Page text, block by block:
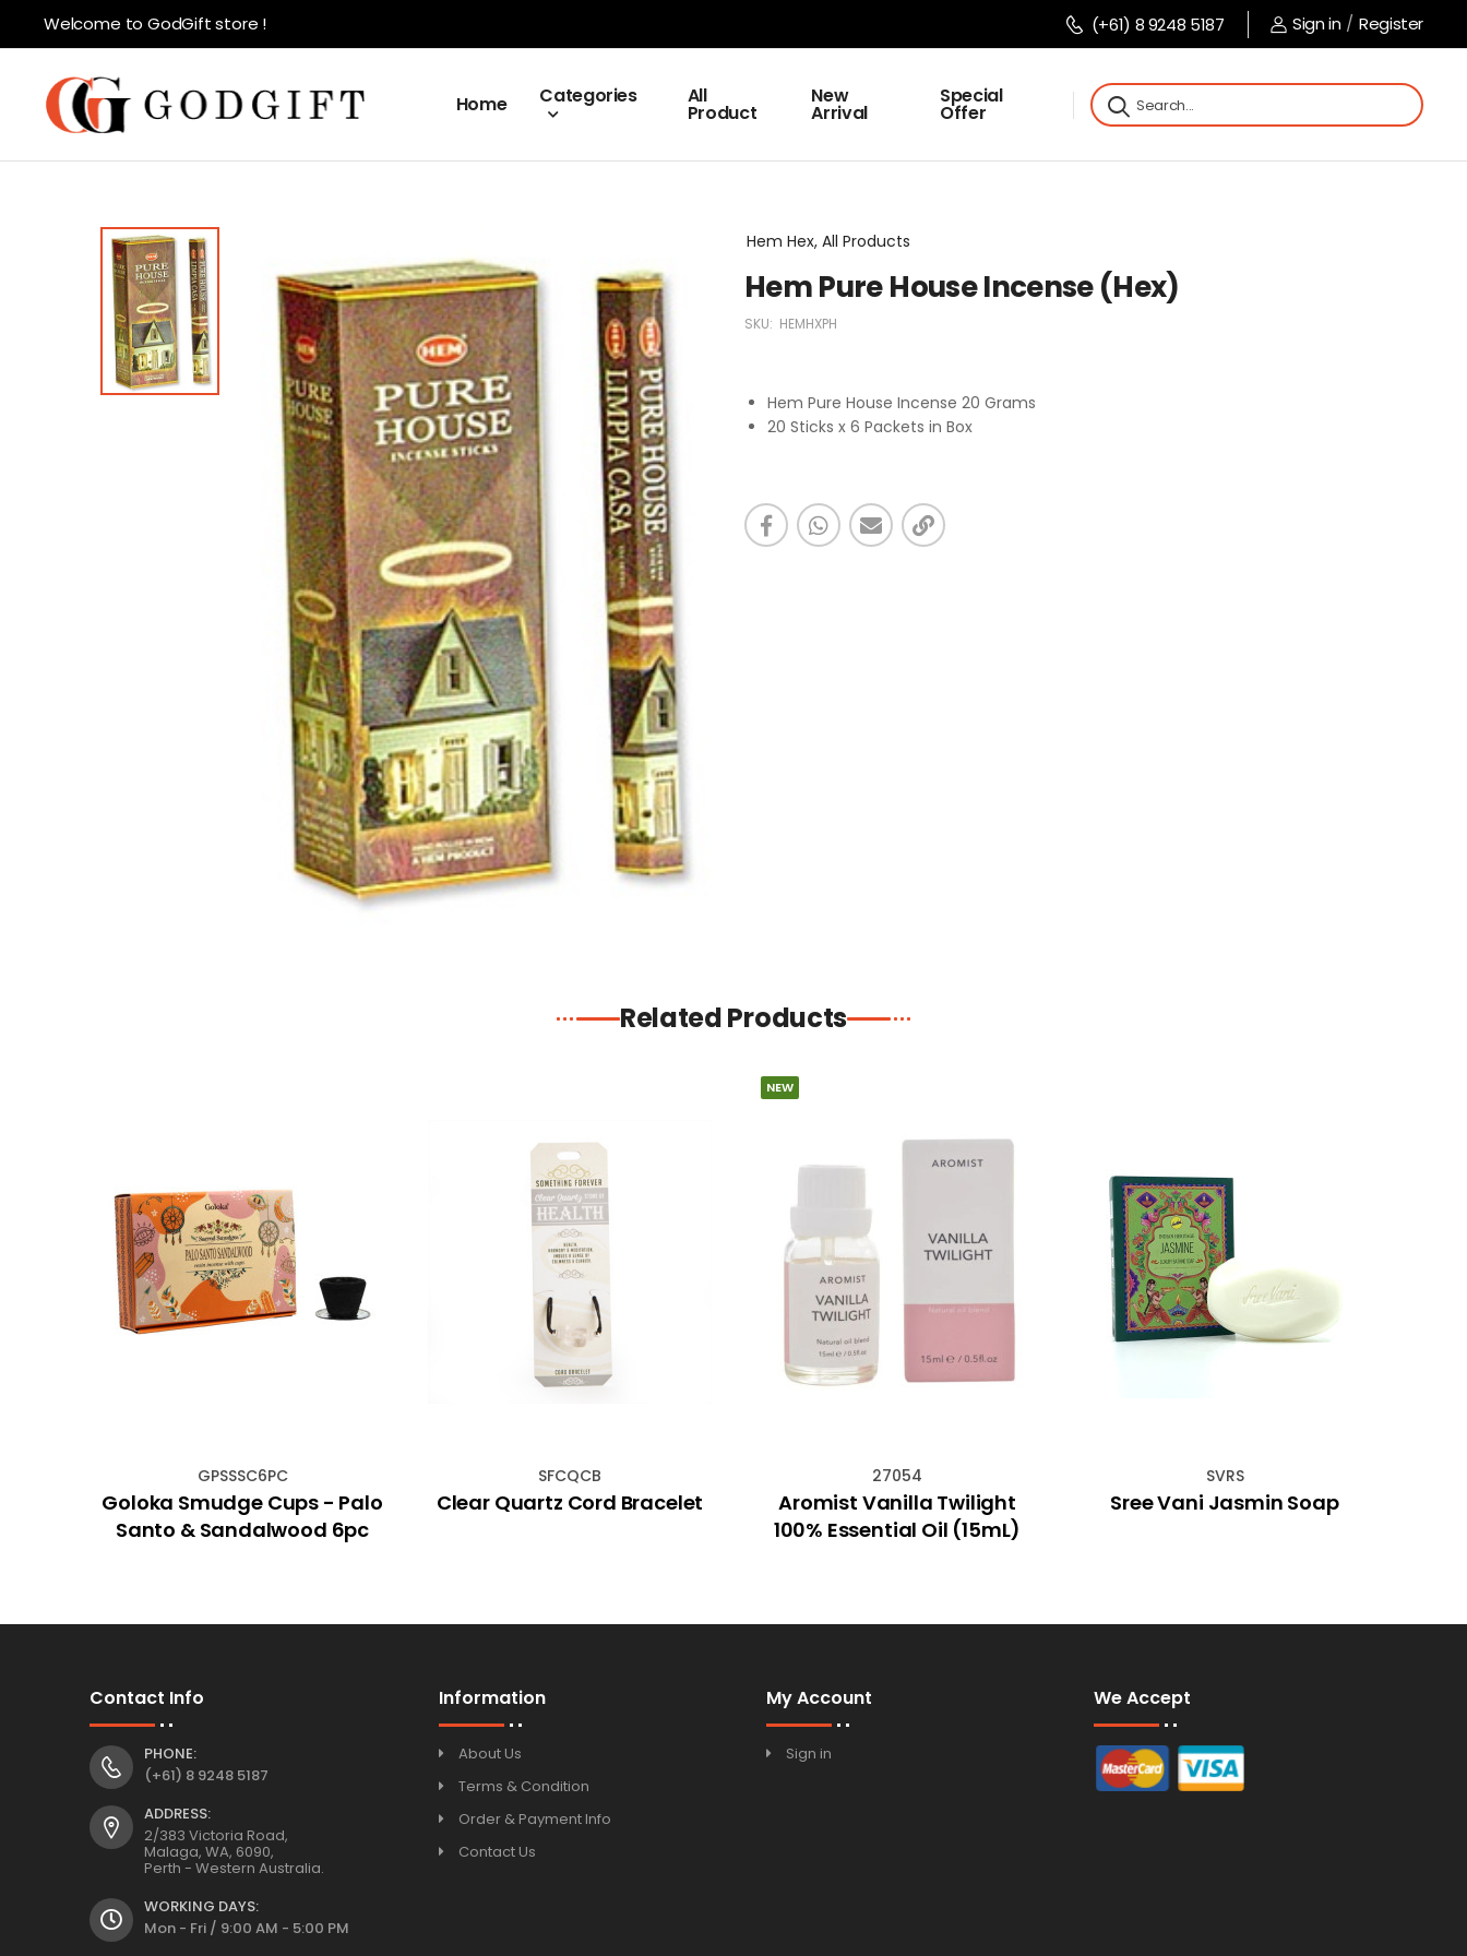
Welcome to GodGift store ! (+61) 8 9248 5187 Sign in / Register
Home Categories All
Product
New
Arrival
Special
Offer
Hem Hex, All Products
Hem Pure House Incense (Hex)
SKU: HEMHXPH
Hem Pure House Incense 20 Grams
20 Sticks x 6 Packets in Box
Related Products
GPSSSC6PC
Goloka Smudge Cups - Palo
Santo & Sandalwood 6pc
SFCQCB
Clear Quartz Cord Bracelet
NEW
27054
Aromist Vanilla Twilight
100% Essential Oil (15mL)
SVRS
Sree Vani Jasmin Soap
Contact Info
PHONE:
(+61) 8 9248 5187
ADDRESS:
2/383 Victoria Road,
Malaga, WA, 6090,
Perth - Western Australia.
WORKING DAYS:
Mon - Fri / 9:00 AM - 5:00 PM
Information
About Us
Terms & Condition
Order & Payment Info
Contact Us
My Account
Sign in
We Accept